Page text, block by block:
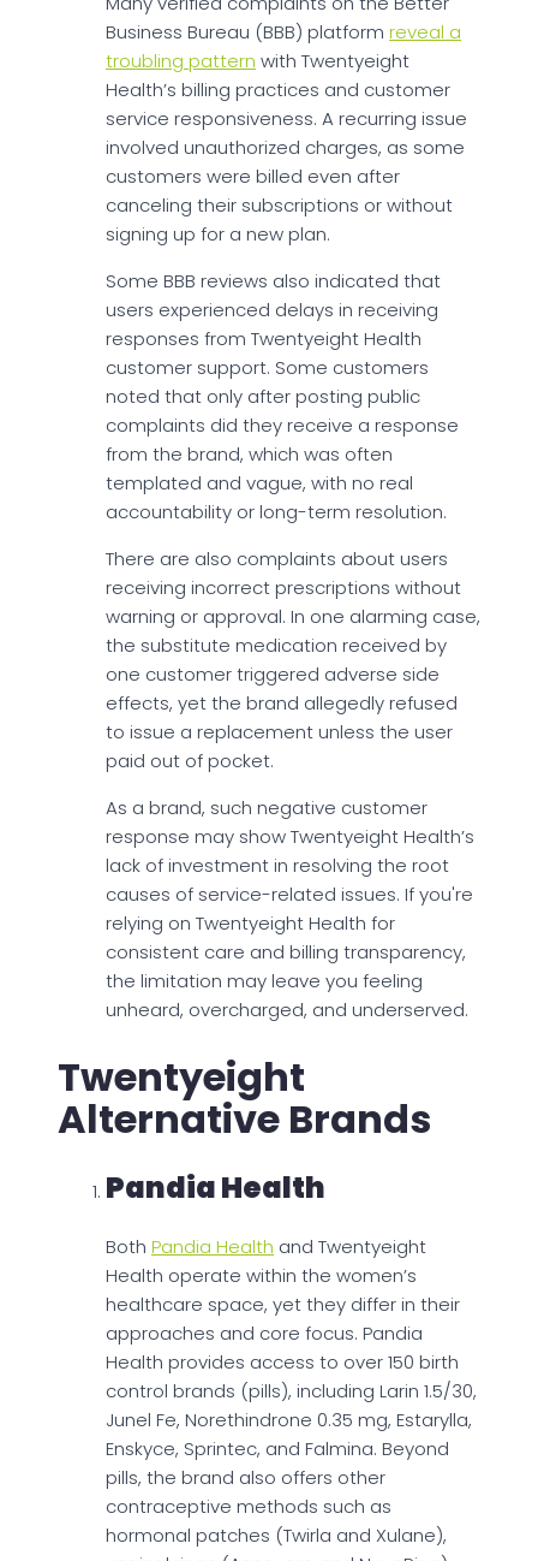
Business Bureau (BBB) platform reveal a
troubling pattern with Twentyeight
Health’s billing practices and customer
service responsiveness. A recurring issue
involved unauthorized charges, as some
customers were billed even after
canceling their subscriptions or without
signing up for a new plan.
Some BBB reviews also indicated that
users experienced delays in receiving
responses from Twentyeight Health
customer support. Some customers
noted that only after posting public
complaints did they receive a response
from the brand, which was often
templated and vague, with no real
accountability or long-term resolution.
There are also complaints about users
receiving incorrect prescriptions without
warning or approval. In one alarming case,
the substitute medication received by
one customer triggered adverse side
effects, yet the brand allegedly refused
to issue a replacement unless the user
paid out of pocket.
As a brand, such negative customer
response may show Twentyeight Health’s
lack of investment in resolving the root
causes of service-related issues. If you're
relying on Twentyeight Health for
consistent care and billing transparency,
the limitation may leave you feeling
unheard, overcharged, and underserved.
Twentyeight
Alternative Brands
Pandia Health
Both Pandia Health and Twentyeight
Health operate within the women’s
healthcare space, yet they differ in their
approaches and core focus. Pandia
Health provides access to over 150 birth
control brands (pills), including Larin 1.5/30,
Junel Fe, Norethindrone 0.35 mg, Estarylla,
Enskyce, Sprintec, and Falmina. Beyond
pills, the brand also offers other
contraceptive methods such as
hormonal patches (Twirla and Xulane),